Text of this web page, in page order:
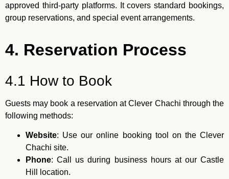
approved third-party platforms. It covers standard bookings,
group reservations, and special event arrangements.
4. Reservation Process
4.1 How to Book
Guests may book a reservation at Clever Chachi through the
following methods:
Website: Use our online booking tool on the Clever
Chachi site.
Phone: Call us during business hours at our Castle
Hill location.